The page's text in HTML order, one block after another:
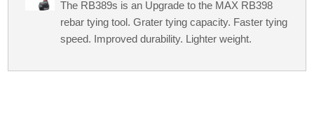
The RB389s is an Upgrade to the MAX RB398
rebar tying tool. Grater tying capacity. Faster tying
speed. Improved durability. Lighter weight.